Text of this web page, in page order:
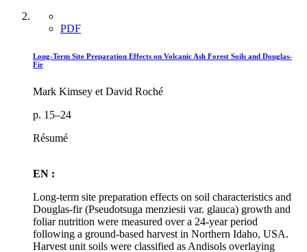
PDF
Long-Term Site Preparation Effects on Volcanic Ash Forest Soils and Douglas-
Fir
Mark Kimsey et David Roché
p. 15–24
Résumé
EN :
Long-term site preparation effects on soil characteristics and
Douglas-fir (Pseudotsuga menziesii var. glauca) growth and
foliar nutrition were measured over a 24-year period
following a ground-based harvest in Northern Idaho, USA.
Harvest unit soils were classified as Andisols overlaying